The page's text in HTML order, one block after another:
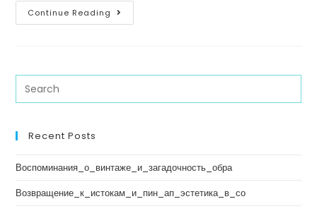
Continue Reading
Recent Posts
Воспоминания_о_винтаже_и_загадочность_обра
Возвращение_к_истокам_и_пин_ап_эстетика_в_со